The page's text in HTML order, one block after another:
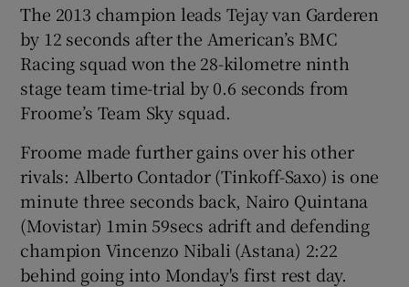
Show Gaeilge sub sections
Show History sub sections
The 2013 champion leads Tejay van Garderen
by 12 seconds after the American’s BMC
Racing squad won the 28-kilometre ninth
stage team time-trial by 0.6 seconds from
Froome’s Team Sky squad.
Froome made further gains over his other
rivals: Alberto Contador (Tinkoff-Saxo) is one
minute three seconds back, Nairo Quintana
(Movistar) 1min 59secs adrift and defending
champion Vincenzo Nibali (Astana) 2:22
behind going into Monday's first rest day.